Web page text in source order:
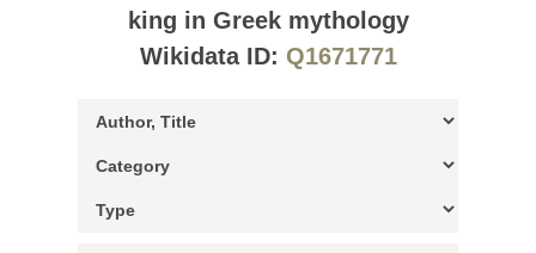
king in Greek mythology
Wikidata ID: Q1671771